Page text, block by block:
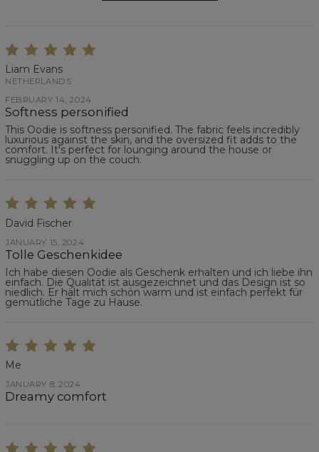
Liam Evans
NETHERLANDS
FEBRUARY 14, 2024
Softness personified
This Oodie is softness personified. The fabric feels incredibly
luxurious against the skin, and the oversized fit adds to the
comfort. It's perfect for lounging around the house or
snuggling up on the couch.
David Fischer
JANUARY 15, 2024
Tolle Geschenkidee
Ich habe diesen Oodie als Geschenk erhalten und ich liebe ihn
einfach. Die Qualität ist ausgezeichnet und das Design ist so
niedlich. Er hält mich schön warm und ist einfach perfekt für
gemütliche Tage zu Hause.
Me
JANUARY 8, 2024
Dreamy comfort